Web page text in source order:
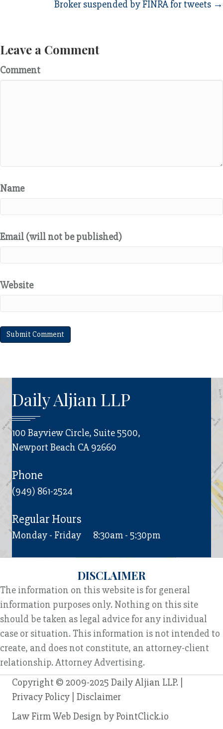
Broker suspended by FINRA for tweets →
Leave a Comment
Comment
Name
Email (will not be published)
Website
Daily Aljian LLP
100 Bayview Circle, Suite 5500,
Newport Beach CA 92660
Phone
(949) 861-2524
Regular Hours
Monday - Friday 8:30am - 5:30pm
DISCLAIMER
The information on this website is for general
information purposes only. Nothing on this site
should be taken as legal advice for any individual
case or situation. This information is not intended to
create, and does not constitute, an attorney-client
relationship. Attorney Advertising.
Copyright © 2009-2025 Daily Aljian LLP. |
Privacy Policy Disclaimer
Law Firm Web Design by PointClick.io